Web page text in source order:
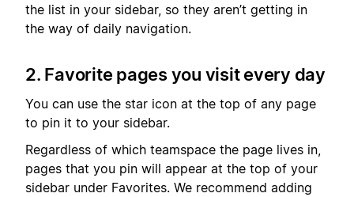
the list in your sidebar, so they aren’t getting in
the way of daily navigation.
2. Favorite pages you visit every day
You can use the star icon at the top of any page
to pin it to your sidebar.
Regardless of which teamspace the page lives in,
pages that you pin will appear at the top of your
sidebar under Favorites. We recommend adding